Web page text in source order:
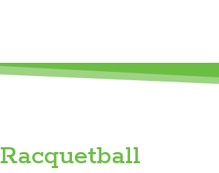
Racquetball